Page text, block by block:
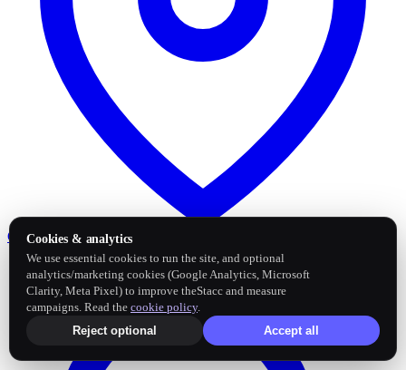
Google Business Profile
Cookies & analytics
We use essential cookies to run the site, and optional
analytics/marketing cookies (Google Analytics, Microsoft
Clarity, Meta Pixel) to improve theStacc and measure
campaigns. Read the cookie policy.
Reject optional
Accept all